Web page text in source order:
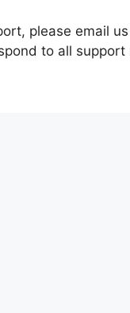
please email
to all